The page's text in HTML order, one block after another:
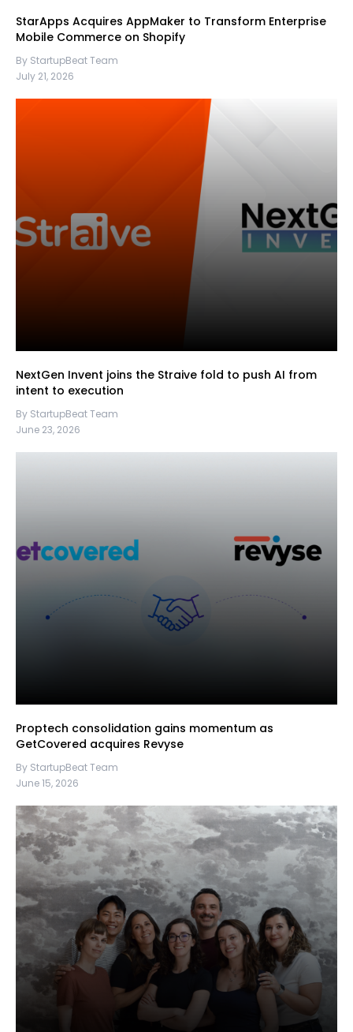
StarApps Acquires AppMaker to Transform Enterprise
Mobile Commerce on Shopify
By StartupBeat Team
July 21, 2026
NextGen Invent joins the Straive fold to push AI from
intent to execution
By StartupBeat Team
June 23, 2026
Proptech consolidation gains momentum as
GetCovered acquires Revyse
By StartupBeat Team
June 15, 2026